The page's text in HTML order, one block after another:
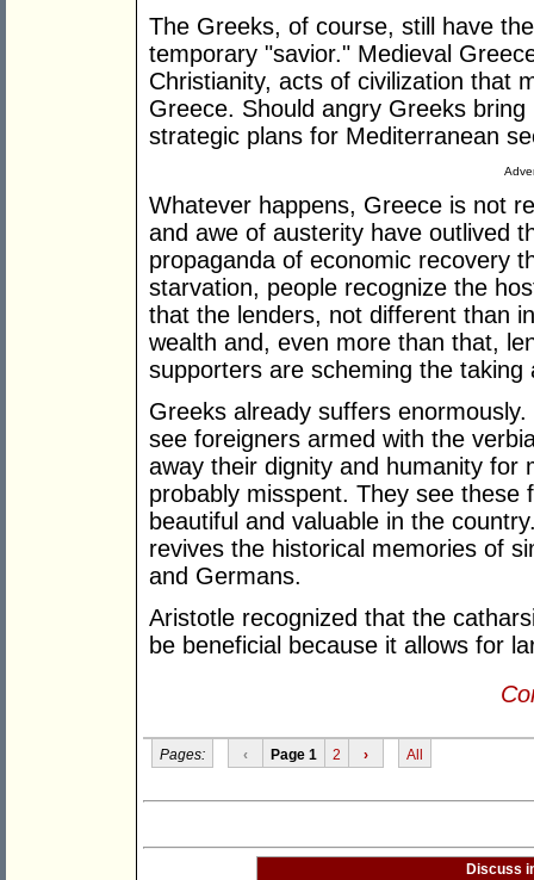
The Greeks, of course, still have
temporary "savior." Medieval
Christianity, acts of civilization that
Greece. Should angry Greeks
strategic plans for Mediterranean
Whatever happens, Greece is not
and awe of austerity have outlived
propaganda of economic recovery
starvation, people recognize the
that the lenders, not different than
wealth and, even more than that,
supporters are scheming the
Greeks already suffers
see foreigners armed with the
away their dignity and humanity for
probably misspent. They see these
beautiful and valuable in the
revives the historical memories of
and Germans.
Aristotle recognized that the
be beneficial because it allows for
Pages: ‹ Page 1 2 › All
Discuss